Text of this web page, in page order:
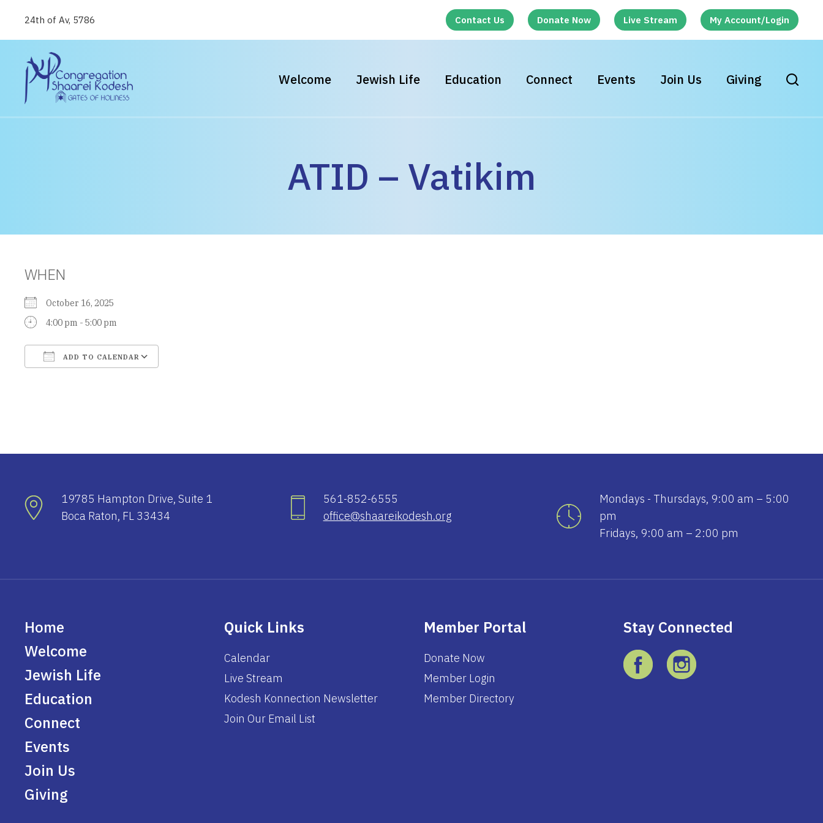
24th of Av, 5786 Contact Us Donate Now Live Stream My Account/Login
Welcome Jewish Life Education Connect Events Join Us Giving
ATID – Vatikim
WHEN
October 16, 2025
4:00 pm - 5:00 pm
ADD TO CALENDAR
19785 Hampton Drive, Suite 1
Boca Raton, FL 33434
561-852-6555
office@shaareikodesh.org
Mondays - Thursdays, 9:00 am – 5:00
pm
Fridays, 9:00 am – 2:00 pm
Home
Welcome
Jewish Life
Education
Connect
Events
Join Us
Giving
Quick Links
Calendar
Live Stream
Kodesh Konnection Newsletter
Join Our Email List
Member Portal
Donate Now
Member Login
Member Directory
Stay Connected